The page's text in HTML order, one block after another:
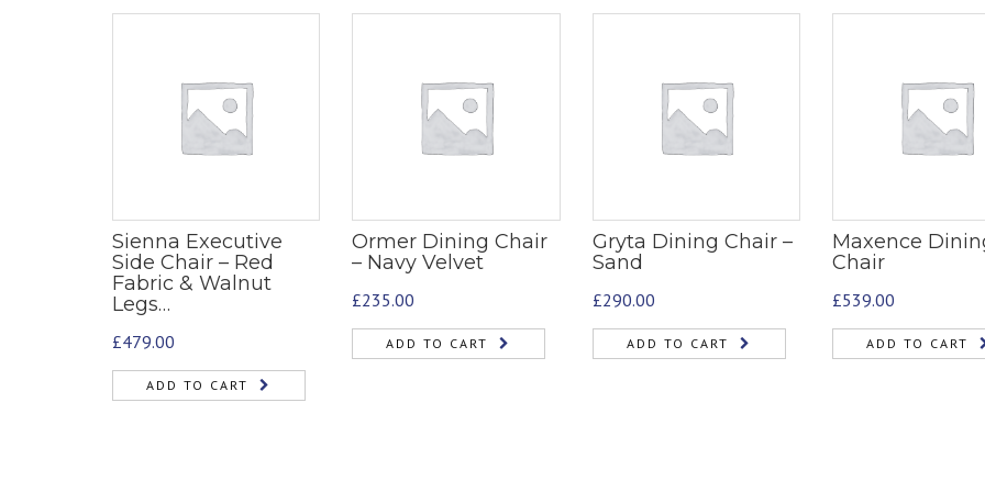
Sienna Executive
Side Chair – Red
Fabric & Walnut
Legs…
£479.00
ADD TO CART
Ormer Dining Chair
– Navy Velvet
£235.00
ADD TO CART
Gryta Dining Chair –
Sand
£290.00
ADD TO CART
Maxence
Chair
£539.00
ADD TO CART